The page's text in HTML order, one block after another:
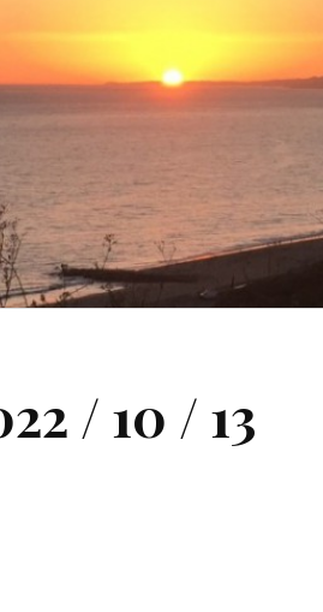
/ 10 / 13